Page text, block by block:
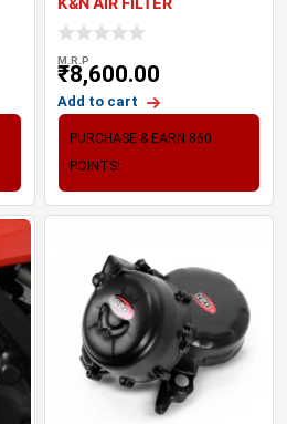
M.R.P
₹8,600.00
Add to cart
PURCHASE & EARN 860
POINTS!